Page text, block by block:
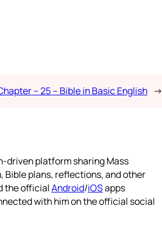
– 25 – Bible in Basic English →
driven platform sharing Mass
Bible plans, reflections, and other
the officialAndroid/iOSapps
with him on the official social